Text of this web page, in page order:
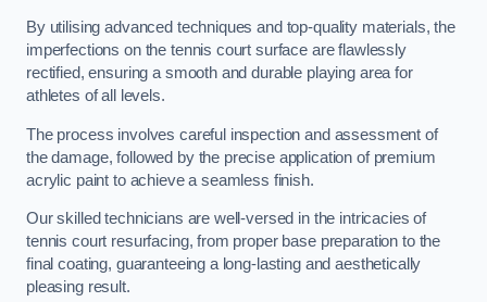
By utilising advanced techniques and top-quality materials, the
imperfections on the tennis court surface are flawlessly
rectified, ensuring a smooth and durable playing area for
athletes of all levels.
The process involves careful inspection and assessment of
the damage, followed by the precise application of premium
acrylic paint to achieve a seamless finish.
Our skilled technicians are well-versed in the intricacies of
tennis court resurfacing, from proper base preparation to the
final coating, guaranteeing a long-lasting and aesthetically
pleasing result.